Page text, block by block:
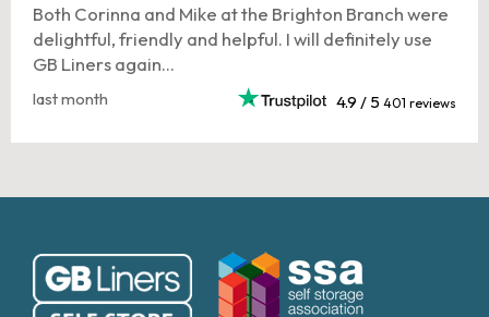
Both Corinna and Mike at the Brighton Branch were
delightful, friendly and helpful. I will definitely use
GB Liners again...
last month 4.9 / 5 401 reviews